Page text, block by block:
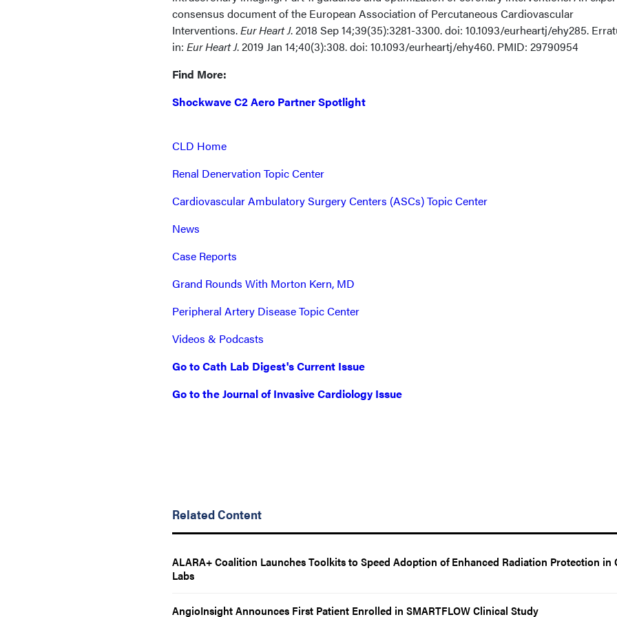
consensus document of the European Association of Percutaneous Cardiovascular
Interventions.Eur Heart J. 2018 Sep 14;39(35):3281-3300. doi: 10.1093/eurheartj/ehy285.
in: Eur Heart J. 2019 Jan 14;40(3):308. doi: 10.1093/eurheartj/ehy460. PMID: 29790954
Find More:
Shockwave C2 Aero Partner Spotlight
CLD Home
Renal Denervation Topic Center
Cardiovascular Ambulatory Surgery Centers (ASCs) Topic Center
News
Case Reports
Grand Rounds With Morton Kern, MD
Peripheral Artery Disease Topic Center
Videos & Podcasts
Go to Cath Lab Digest's Current Issue
Go to the Journal of Invasive Cardiology Issue
Related Content
ALARA+ Coalition Launches Toolkits to Speed Adoption of Enhanced Radiation Protection in
Labs
AngioInsight Announces First Patient Enrolled in SMARTFLOW Clinical Study